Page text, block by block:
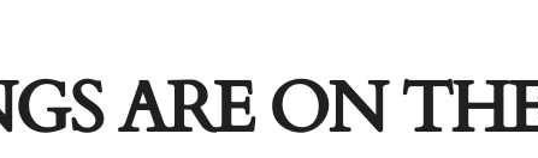
ARE ON